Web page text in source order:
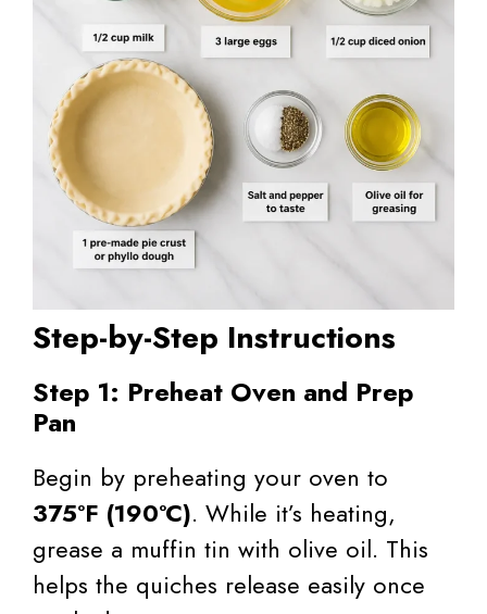
Step-by-Step Instructions
Step 1: Preheat Oven and Prep
Pan
Begin by preheating your oven to
375°F (190°C). While it’s heating,
grease a muffin tin with olive oil. This
helps the quiches release easily once